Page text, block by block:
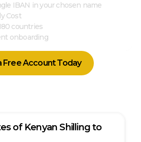
IBAN in your chosen name
Cost
countries
onboarding
Free Account Today
of Kenyan Shillingto